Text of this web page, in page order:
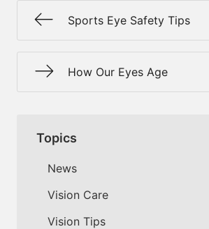
Sports Eye Safety Tips
How Our Eyes Age
Topics
News
Vision Care
Vision Tips